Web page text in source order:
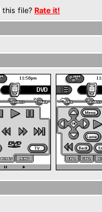
this file? Rate it!